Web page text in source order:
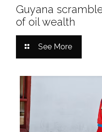
Guyana
of oil wealth
See More